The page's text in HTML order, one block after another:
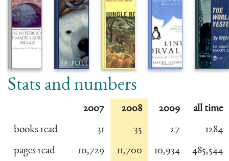
Stats and numbers
2007 2008 2009
all time
books read
31 35 27
1284
pages read
10,729 11,700 10,934
485,544